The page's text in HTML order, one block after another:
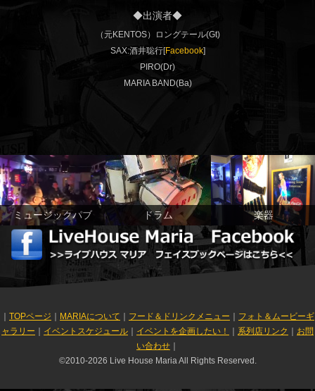
◆出演者◆
（元KENTOS）ロングテール(Gt)
SAX:酒井聡行[Facebook]
PIRO(Dr)
MARIA BAND(Ba)
ミュージックパブ ドラム 楽器
TOPページ MARIAについて フード＆ドリンクメニュー
フォト＆ムービーギ
ャラリー
イベントスケジュール イベントを企画したい！ 系列店リンク
お問
い合わせ
©2010-2026 Live House Maria All Rights Reserved.